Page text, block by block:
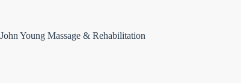
John Young Massage & Rehabilitation